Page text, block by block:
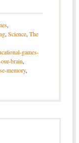
,
,Science,The
games-
brain,
memory,